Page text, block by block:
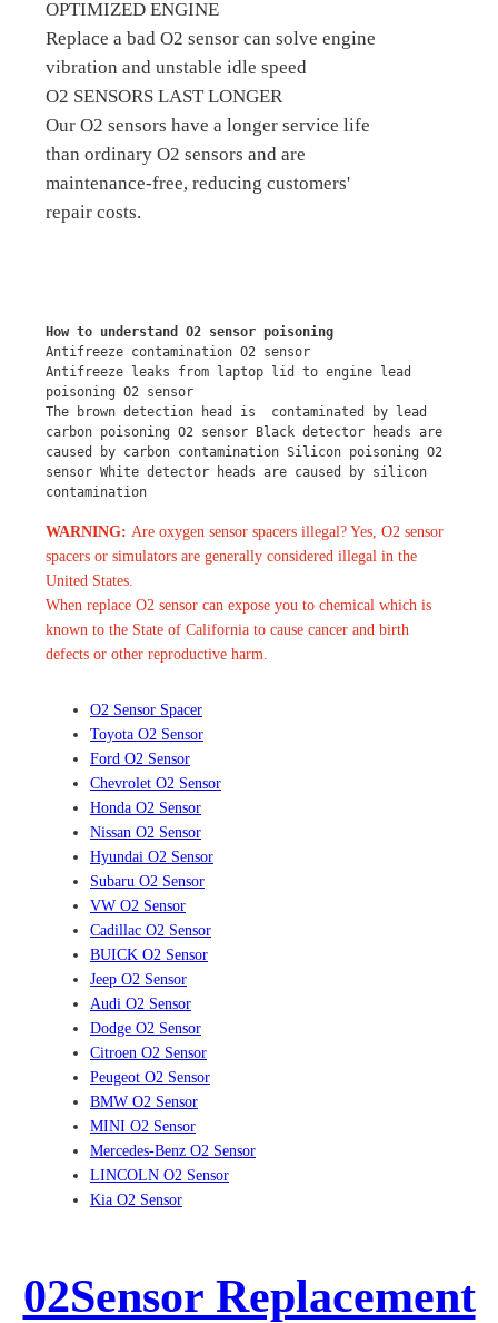
OPTIMIZED ENGINE
Replace a bad O2 sensor can solve engine
vibration and unstable idle speed
O2 SENSORS LAST LONGER
Our O2 sensors have a longer service life
than ordinary O2 sensors and are
maintenance-free, reducing customers'
repair costs.
How to understand O2 sensor poisoning
Antifreeze contamination O2 sensor
Antifreeze leaks from laptop lid to engine lead
poisoning O2 sensor
The brown detection head is  contaminated by lead
carbon poisoning O2 sensor Black detector heads are
caused by carbon contamination Silicon poisoning O2
sensor White detector heads are caused by silicon
contamination
WARNING: Are oxygen sensor spacers illegal? Yes, O2 sensor
spacers or simulators are generally considered illegal in the
United States.
When replace O2 sensor can expose you to chemical which is
known to the State of California to cause cancer and birth
defects or other reproductive harm.
O2 Sensor Spacer
Toyota O2 Sensor
Ford O2 Sensor
Chevrolet O2 Sensor
Honda O2 Sensor
Nissan O2 Sensor
Hyundai O2 Sensor
Subaru O2 Sensor
VW O2 Sensor
Cadillac O2 Sensor
BUICK O2 Sensor
Jeep O2 Sensor
Audi O2 Sensor
Dodge O2 Sensor
Citroen O2 Sensor
Peugeot O2 Sensor
BMW O2 Sensor
MINI O2 Sensor
Mercedes-Benz O2 Sensor
LINCOLN O2 Sensor
Kia O2 Sensor
02Sensor Replacement